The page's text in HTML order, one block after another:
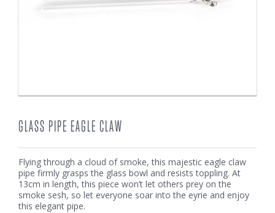
GLASS PIPE EAGLE CLAW
Flying through a cloud of smoke, this majestic eagle claw
pipe firmly grasps the glass bowl and resists toppling. At
13cm in length, this piece won’t let others prey on the
smoke sesh, so let everyone soar into the eyrie and enjoy
this elegant pipe.